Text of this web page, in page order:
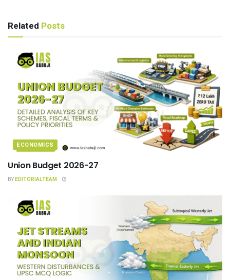
Related Posts
ECONOMICS
Union Budget 2026-27
BYEDITORIALTEAM